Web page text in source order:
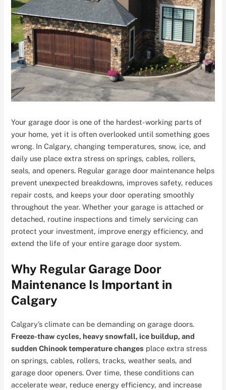
Your garage door is one of the hardest-working parts of
your home, yet it is often overlooked until something goes
wrong. In Calgary, changing temperatures, snow, ice, and
daily use place extra stress on springs, cables, rollers,
seals, and openers. Regular garage door maintenance helps
prevent unexpected breakdowns, improves safety, reduces
repair costs, and keeps your door operating smoothly
throughout the year. Whether your garage is attached or
detached, routine inspections and timely servicing can
protect your investment, improve energy efficiency, and
extend the life of your entire garage door system.
Why Regular Garage Door
Maintenance Is Important in
Calgary
Calgary’s climate can be demanding on garage doors.
Freeze-thaw cycles, heavy snowfall, ice buildup, and
sudden Chinook temperature changes place extra stress
on springs, cables, rollers, tracks, weather seals, and
garage door openers. Over time, these conditions can
accelerate wear, reduce energy efficiency, and increase